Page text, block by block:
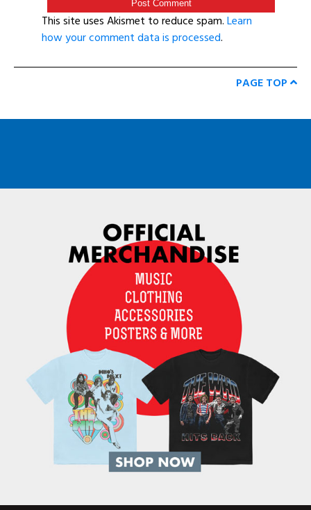
This site uses Akismet to reduce spam.Learn
how your comment data is processed.
PAGE TOP